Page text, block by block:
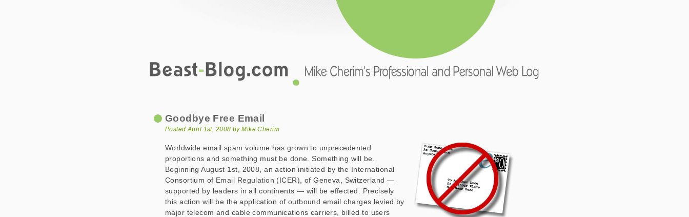
Goodbye Free Email
Posted April 1st, 2008 by Mike Cherim
Worldwide email spam volume has grown to unprecedented
proportions and something must be done. Something will be.
Beginning August 1st, 2008, an action initiated by the International
Consortium of Email Regulation (ICER), of Geneva, Switzerland —
supported by leaders in all continents — will be effected. Precisely
this action will be the application of outbound email charges levied by
major telecom and cable communications carriers, billed to users